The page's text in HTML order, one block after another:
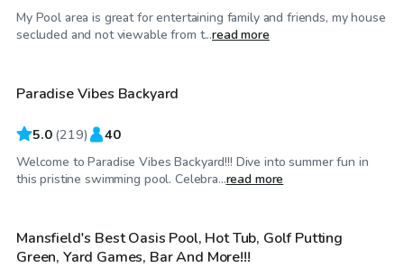
My Pool area is great for entertaining family and friends, my house
secluded and not viewable from t...read more
$38 /hr
Top Swimply
Paradise Vibes Backyard
5.0 (219) 40
Welcome to Paradise Vibes Backyard!!! Dive into summer fun in
this pristine swimming pool. Celebra...read more
$50/hr
Top Swimply
Mansfield's Best Oasis Pool, Hot Tub, Golf Putting
Green, Yard Games, Bar And More!!!